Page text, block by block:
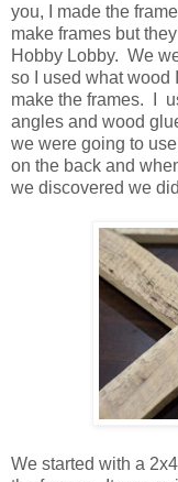
you, I made the
make frames but
Hobby Lobby. We
so I used what wood
make the frames. I
angles and wood
we were going to
on the back and
we discovered we
We started with a